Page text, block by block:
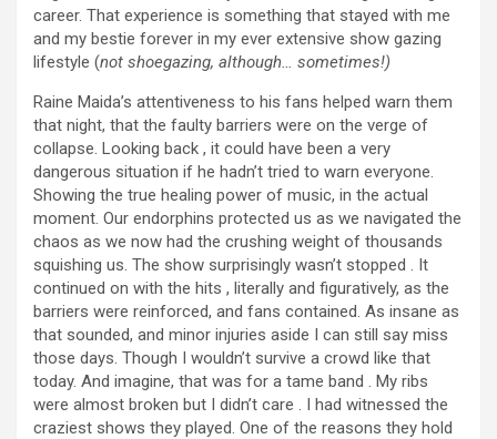
career. That experience is something that stayed with me
and my bestie forever in my ever extensive show gazing
lifestyle (not shoegazing, although… sometimes!)
Raine Maida’s attentiveness to his fans helped warn them
that night, that the faulty barriers were on the verge of
collapse. Looking back , it could have been a very
dangerous situation if he hadn’t tried to warn everyone.
Showing the true healing power of music, in the actual
moment. Our endorphins protected us as we navigated the
chaos as we now had the crushing weight of thousands
squishing us. The show surprisingly wasn’t stopped . It
continued on with the hits , literally and figuratively, as the
barriers were reinforced, and fans contained. As insane as
that sounded, and minor injuries aside I can still say miss
those days. Though I wouldn’t survive a crowd like that
today. And imagine, that was for a tame band . My ribs
were almost broken but I didn’t care . I had witnessed the
craziest shows they played. One of the reasons they hold